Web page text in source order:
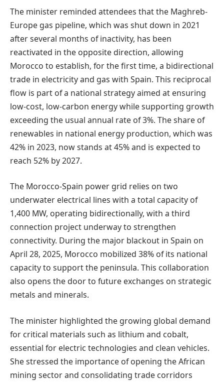
The minister reminded attendees that the Maghreb-
Europe gas pipeline, which was shut down in 2021
after several months of inactivity, has been
reactivated in the opposite direction, allowing
Morocco to establish, for the first time, a bidirectional
trade in electricity and gas with Spain. This reciprocal
flow is part of a national strategy aimed at ensuring
low-cost, low-carbon energy while supporting growth
exceeding the usual annual rate of 3%. The share of
renewables in national energy production, which was
42% in 2023, now stands at 45% and is expected to
reach 52% by 2027.
The Morocco-Spain power grid relies on two
underwater electrical lines with a total capacity of
1,400 MW, operating bidirectionally, with a third
connection project underway to strengthen
connectivity. During the major blackout in Spain on
April 28, 2025, Morocco mobilized 38% of its national
capacity to support the peninsula. This collaboration
also opens the door to future exchanges on strategic
metals and minerals.
The minister highlighted the growing global demand
for critical materials such as lithium and cobalt,
essential for electric technologies and clean vehicles.
She stressed the importance of opening the African
mining sector and consolidating trade corridors